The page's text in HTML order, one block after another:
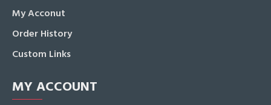
My Acconut
Order History
Custom Links
MY ACCOUNT